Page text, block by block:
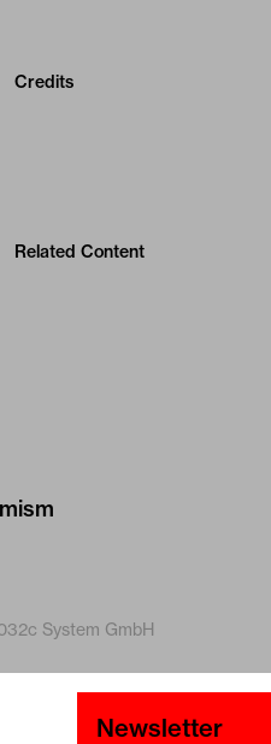
Credits
Related Content
System GmbH
Newsletter